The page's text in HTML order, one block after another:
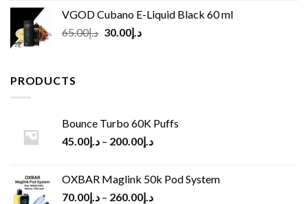
VGOD Cubano E-Liquid Black 60 ml
د.إ65.00
Original
د.إ30.00
Current
PRODUCTS
Bounce Turbo 60K Puffs
د.إ45.00 – د.إ200.00
OXBAR Maglink 50k Pod System
د.إ70.00 – د.إ260.00